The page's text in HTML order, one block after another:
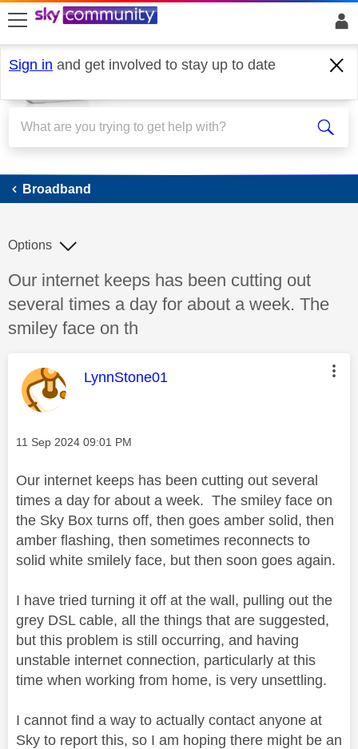
skip to search
skip to content
skip to footer
Sign in and get involved to stay up to date
Broadband
Broadband
Discussion topic:
Our internet keeps has been cutting out
several times a day for about a week. The
smiley face on th
Options
This message was authored by:
LynnStone01
Message posted on
‎11 Sep 2024 09:01 PM
Our internet keeps has been cutting out several
times a day for about a week. The smiley face on
the Sky Box turns off, then goes amber solid, then
amber flashing, then sometimes reconnects to
solid white smilely face, but then soon goes again.
I have tried turning it off at the wall, pulling out the
grey DSL cable, all the things that are suggested,
but this problem is still occurring, and having
unstable internet connection, particularly at this
time when working from home, is very unsettling.
I cannot find a way to actually contact anyone at
Sky to report this, so I am hoping there might be an